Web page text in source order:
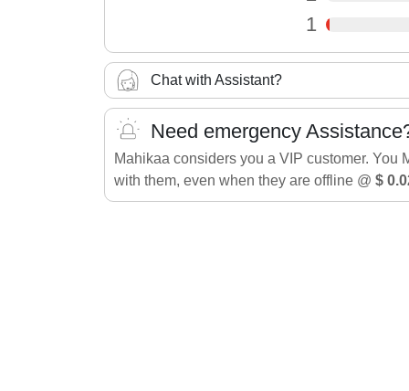
1
Chat with Assistant?
Need emergency
Mahikaa considers you a VIP customer. You
with them, even when they are offline @ $